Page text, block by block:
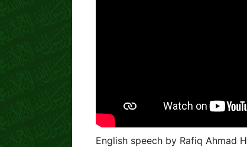
English speech by Rafiq Ahmad